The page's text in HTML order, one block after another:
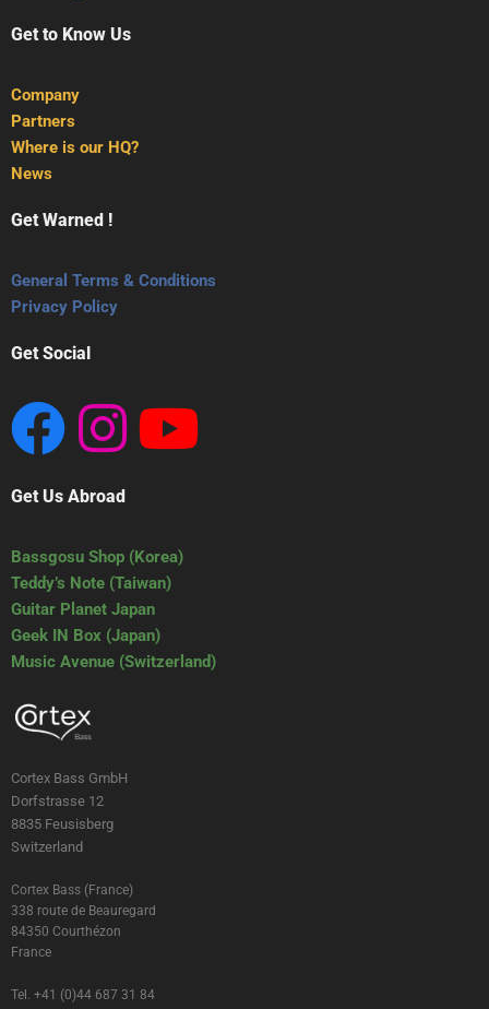
Get to Know Us
Company
Partners
Where is our HQ?
News
Get Warned !
General Terms & Conditions
Privacy Policy
Get Social
Get Us Abroad
Bassgosu Shop (Korea)
Teddy’s Note (Taiwan)
Guitar Planet Japan
Geek IN Box (Japan)
Music Avenue (Switzerland)
Cortex Bass GmbH
Dorfstrasse 12
8835 Feusisberg
Switzerland
Cortex Bass (France)
338 route de Beauregard
84350 Courthézon
France
Tel. +41 (0)44 687 31 84